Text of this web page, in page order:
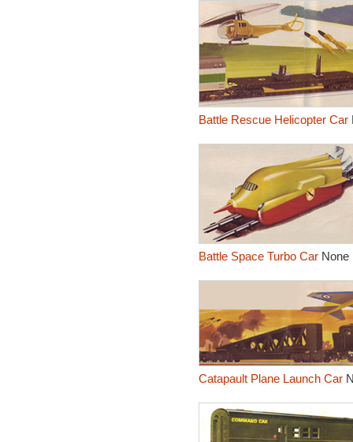
Battle Rescue Helicopter Car
Battle Space Turbo CarNone
Catapault Plane Launch Car